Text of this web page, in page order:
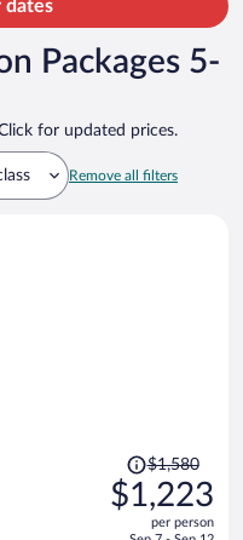
dates
Packages 5-
for updated prices.
Remove all filters
Price
was
$1,580,
$1,580
$1,223
per person